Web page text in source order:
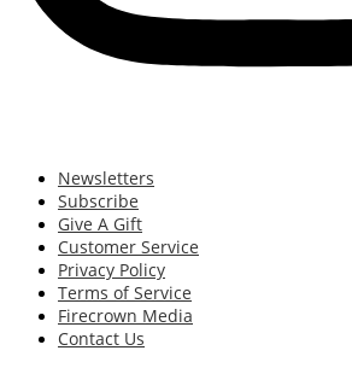
Newsletters
Subscribe
Give A Gift
Customer Service
Privacy Policy
Terms of Service
Firecrown Media
Contact Us